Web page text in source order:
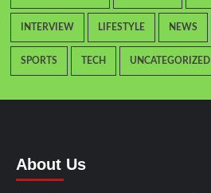
INTERVIEW LIFESTYLE NEWS
SPORTS TECH UNCATEGORIZED
About Us